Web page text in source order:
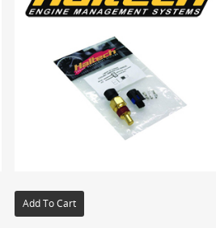
Add To Cart